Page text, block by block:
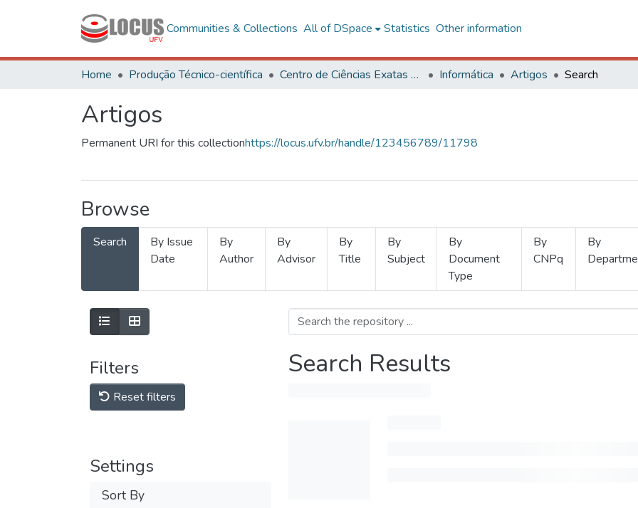
Communities & Collections All of DSpace Statistics Other information
Home Produção Técnico-científica Centro de Ciências Exatas e Tecnológicas Informática Artigos Search
Artigos
Permanent URI for this collectionhttps://locus.ufv.br/handle/123456789/11798
Browse
Search
By Issue
Date
By
Author
By
Advisor
By
Title
By
Subject
By
Document
Type
By
CNPq
By
Filters
Reset filters
Settings
Sort By
Search Results